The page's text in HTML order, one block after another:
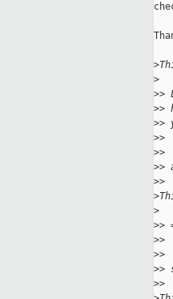
>
>
>>
>>
>>
>>
>>
>>
>>
>
>
>>
>>
>>
>>
>>